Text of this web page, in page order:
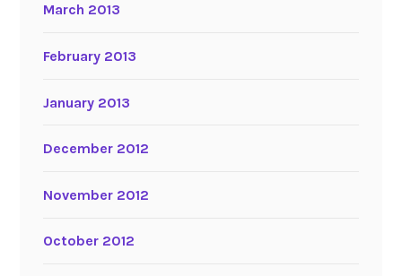
March 2013
February 2013
January 2013
December 2012
November 2012
October 2012